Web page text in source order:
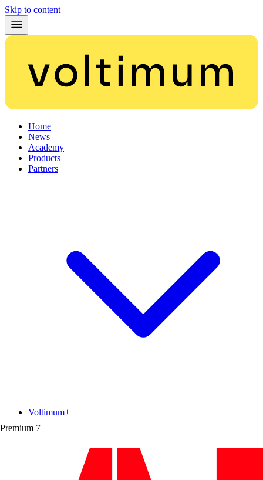
Skip to content
Home
News
Academy
Products
Partners
Premium 7
Voltimum+